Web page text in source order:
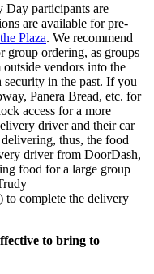
Day participants are
are available for pre-
Plaza. We recommend
group ordering, as groups
vendors into the
in the past. If you
Panera Bread, etc. for
access for a more
driver and their car
thus, the food
driver from DoorDash,
food for a large group
complete the delivery
to bring to